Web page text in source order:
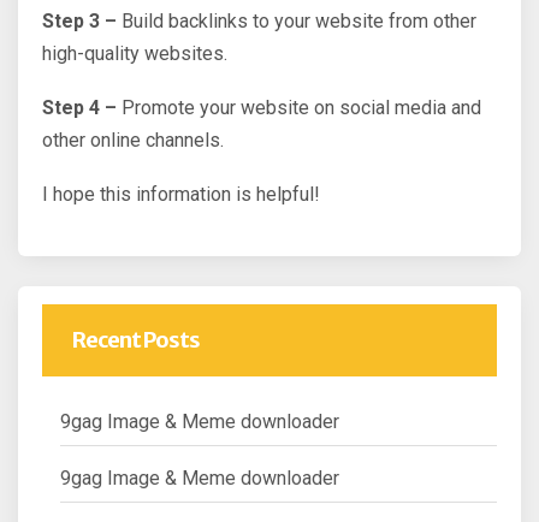
Step 3 – Build backlinks to your website from other
high-quality websites.
Step 4 – Promote your website on social media and
other online channels.
I hope this information is helpful!
Recent Posts
9gag Image & Meme downloader
9gag Image & Meme downloader